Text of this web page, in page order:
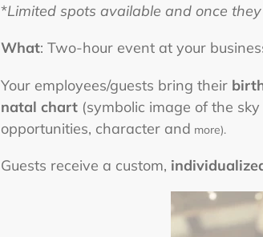
*Limited spots available and once
What: Two-hour event at your
Your employees/guests bring their
natal chart (symbolic image of the
opportunities, character and more).
Guests receive a custom,